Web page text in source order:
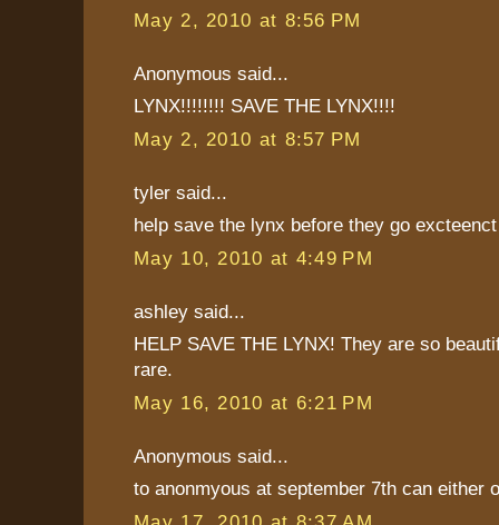
May 2, 2010 at 8:56 PM
Anonymous said...
LYNX!!!!!!!! SAVE THE LYNX!!!!
May 2, 2010 at 8:57 PM
tyler said...
help save the lynx before they go excteenct
May 10, 2010 at 4:49 PM
ashley said...
HELP SAVE THE LYNX! They are so
rare.
May 16, 2010 at 6:21 PM
Anonymous said...
to anonmyous at september 7th can either